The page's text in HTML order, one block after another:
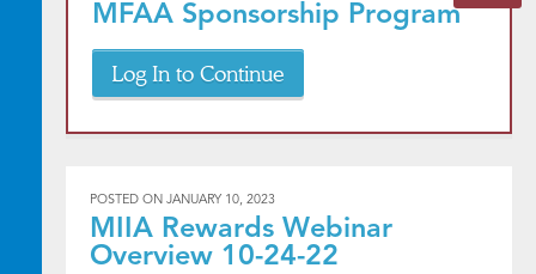
MFAA Sponsorship Program
Log In to Continue
POSTED ON JANUARY 10, 2023
MIIA Rewards Webinar
Overview 10-24-22